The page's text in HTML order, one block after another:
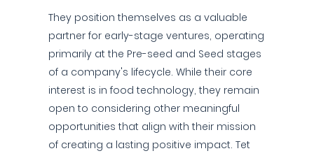
They position themselves as a valuable
partner for early-stage ventures, operating
primarily at the Pre-seed and Seed stages
of a company's lifecycle. While their core
interest is in food technology, they remain
open to considering other meaningful
opportunities that align with their mission
of creating a lasting positive impact. Tet